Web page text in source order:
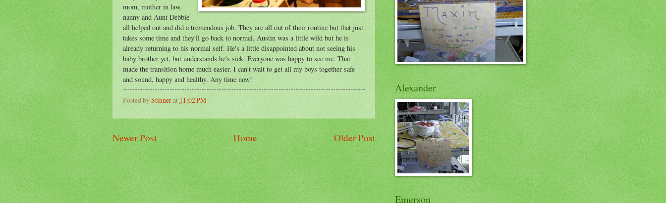
mom, mother in law,
nanny and Aunt Debbie
all helped out and did a tremendous job. They are all out of their routine but that just
takes some time and they'll go back to normal. Austin was a little wild but he is
already returning to his normal self. He's a little disappointed about not seeing his
baby brother yet, but understands he's sick. Everyone was happy to see me. That
made the transition home much easier. I can't wait to get all my boys together safe
and sound, happy and healthy. Any time now!
Posted by Stinnerat 11:02 PM
Newer Post Older Post
Home
Alexander
Emerson